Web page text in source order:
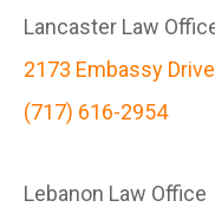
Lancaster Law
2173 Embassy
(717) 616-2954
Lebanon Law Office